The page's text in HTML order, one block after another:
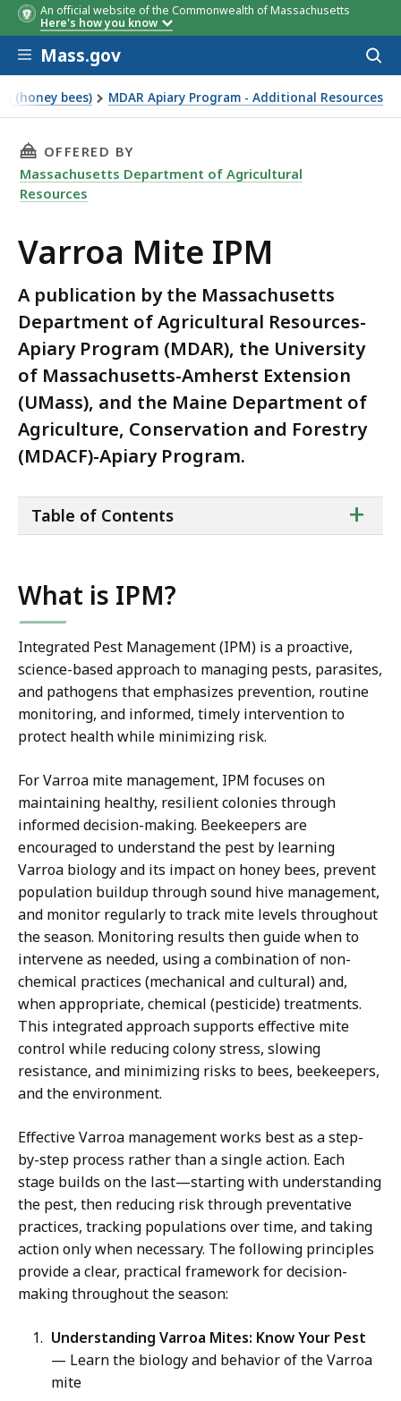
An official website of the Commonwealth of Massachusetts
Here's how you know
Skip to main content
Mass.gov
(honey bees) MDAR Apiary Program - Additional Resources
THIS PAGE, VARROA MITE IPM, IS
OFFERED BY
Massachusetts Department of Agricultural
Resources
Varroa Mite IPM
A publication by the Massachusetts
Department of Agricultural Resources-
Apiary Program (MDAR), the University
of Massachusetts-Amherst Extension
(UMass), and the Maine Department of
Agriculture, Conservation and Forestry
(MDACF)-Apiary Program.
of
+
Table of Contents
What is IPM?
Integrated Pest Management (IPM) is a proactive,
science-based approach to managing pests, parasites,
and pathogens that emphasizes prevention, routine
monitoring, and informed, timely intervention to
protect health while minimizing risk.
For Varroa mite management, IPM focuses on
maintaining healthy, resilient colonies through
informed decision-making. Beekeepers are
encouraged to understand the pest by learning
Varroa biology and its impact on honey bees, prevent
population buildup through sound hive management,
and monitor regularly to track mite levels throughout
the season. Monitoring results then guide when to
intervene as needed, using a combination of non-
chemical practices (mechanical and cultural) and,
when appropriate, chemical (pesticide) treatments.
This integrated approach supports effective mite
control while reducing colony stress, slowing
resistance, and minimizing risks to bees, beekeepers,
and the environment.
Effective Varroa management works best as a step-
by-step process rather than a single action. Each
stage builds on the last—starting with understanding
the pest, then reducing risk through preventative
practices, tracking populations over time, and taking
action only when necessary. The following principles
provide a clear, practical framework for decision-
making throughout the season:
Understanding Varroa Mites: Know Your Pest
— Learn the biology and behavior of the Varroa
mite
Type
Registration
Number